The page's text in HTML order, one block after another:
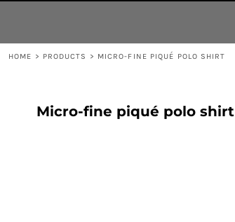
HOME > PRODUCTS > MICRO-FINE PIQUÉ POLO SHIRT
Micro-fine piqué polo shirt
LOGIN
REGISTER
CART: 0 ITEM